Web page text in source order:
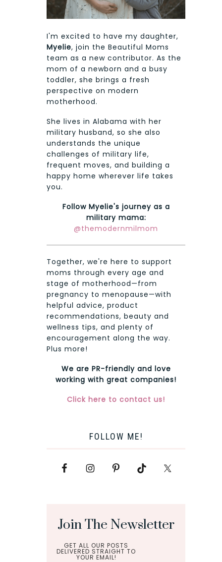
I'm excited to have my daughter,
Myelie, join the Beautiful Moms
team as a new contributor. As the
mom of a newborn and a busy
toddler, she brings a fresh
perspective on modern
motherhood.
She lives in Alabama with her
military husband, so she also
understands the unique
challenges of military life,
frequent moves, and building a
happy home wherever life takes
you.
Follow Myelie's journey as a
military mama:
@themodernmilmom
Together, we're here to support
moms through every age and
stage of motherhood—from
pregnancy to menopause—with
helpful advice, product
recommendations, beauty and
wellness tips, and plenty of
encouragement along the way.
Plus more!
We are PR-friendly and love
working with great companies!
Click here to contact us!
FOLLOW ME!
Join The Newsletter
GET ALL OUR POSTS
DELIVERED STRAIGHT TO
YOUR EMAIL!